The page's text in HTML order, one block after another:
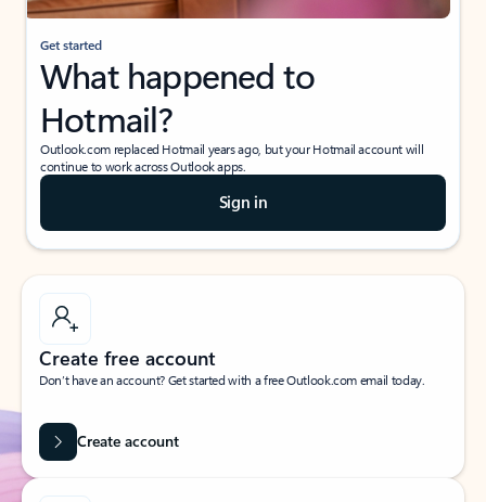
Get started
What happened to
Hotmail?
Outlook.com replaced Hotmail years ago, but your Hotmail account will
continue to work across Outlook apps.
Sign in
Create free account
Don’t have an account? Get started with a free Outlook.com email today.
Create account